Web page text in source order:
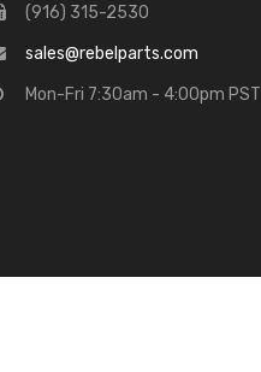
(916) 315-2530
sales@rebelparts.com
Mon-Fri 7:30am - 4:00pm PST